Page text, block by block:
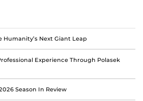
Humanity’s Next Giant Leap
Experience Through Polasek
Season In Review